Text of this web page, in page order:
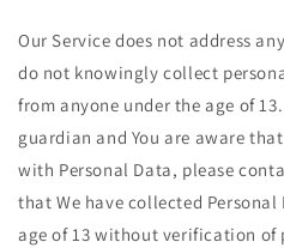
Our Service does not address
do not knowingly collect
from anyone under the age of
guardian and You are aware
with Personal Data, please
that We have collected
age of 13 without verification of